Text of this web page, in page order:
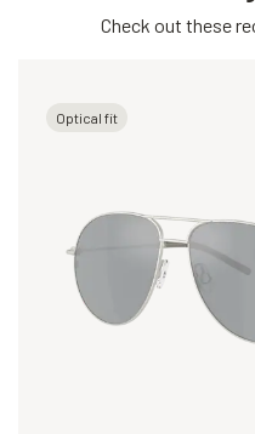
Check out these
Optical fit